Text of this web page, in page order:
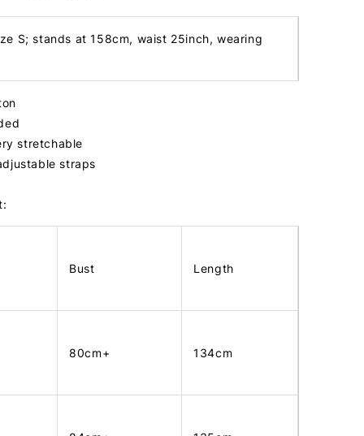
S; stands at 158cm, waist 25inch, wearing
stretchable
straps
Bust Length
80cm+ 134cm